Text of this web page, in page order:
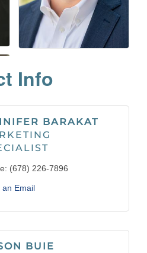
Info
BARAKAT
(678) 226-7896
an Email
BUIE